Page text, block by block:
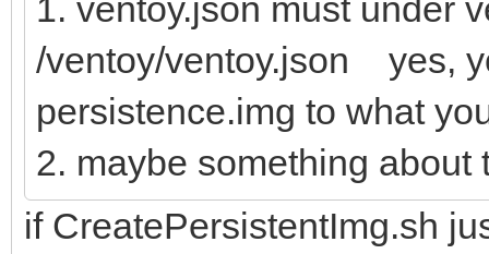
1. ventoy.json must under
/ventoy/ventoy.json yes,
persistence.img to what
2. maybe something about
if CreatePersistentImg.sh